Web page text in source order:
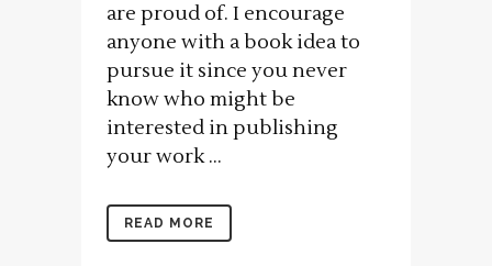
are proud of. I encourage
anyone with a book idea to
pursue it since you never
know who might be
interested in publishing
your work ...
READ MORE